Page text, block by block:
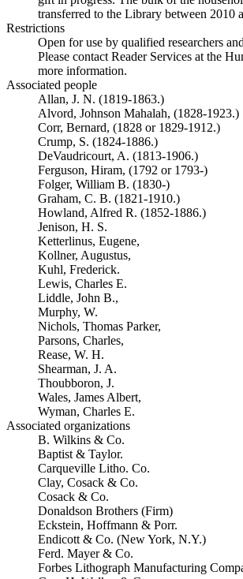
transferred to the Library between 2010
Restrictions
Open for use by qualified researchers
Please contact Reader Services at the
more information.
Associated people
Allan, J. N. (1819-1863.)
Alvord, Johnson Mahalah, (1828-1923.)
Corr, Bernard, (1828 or 1829-1912.)
Crump, S. (1824-1886.)
DeVaudricourt, A. (1813-1906.)
Ferguson, Hiram, (1792 or 1793-)
Folger, William B. (1830-)
Graham, C. B. (1821-1910.)
Howland, Alfred R. (1852-1886.)
Jenison, H. S.
Ketterlinus, Eugene,
Kollner, Augustus,
Kuhl, Frederick.
Lewis, Charles E.
Liddle, John B.,
Murphy, W.
Nichols, Thomas Parker,
Parsons, Charles,
Rease, W. H.
Shearman, J. A.
Thoubboron, J.
Wales, James Albert,
Wyman, Charles E.
Associated organizations
B. Wilkins & Co.
Baptist & Taylor.
Carqueville Litho. Co.
Clay, Cosack & Co.
Cosack & Co.
Donaldson Brothers (Firm)
Eckstein, Hoffmann & Porr.
Endicott & Co. (New York, N.Y.)
Ferd. Mayer & Co.
Forbes Lithograph Manufacturing